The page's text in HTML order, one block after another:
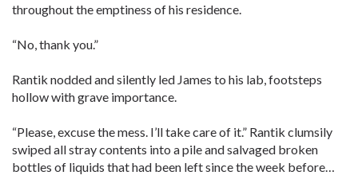
throughout the emptiness of his residence.
“No, thank you.”
Rantik nodded and silently led James to his lab, footsteps
hollow with grave importance.
“Please, excuse the mess. I’ll take care of it.” Rantik clumsily
swiped all stray contents into a pile and salvaged broken
bottles of liquids that had been left since the week before…